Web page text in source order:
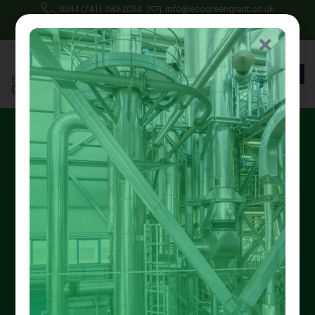
0044 (741) 480-2034 info@ecogreengrant.co.uk
May 3, 2025
Johon Alax
Eco green grant
19 min read
Best Nottinghamshire Low-
Carbon Heating Grants for